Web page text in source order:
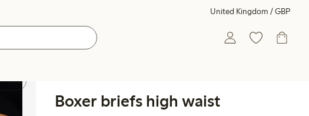
United Kingdom / GBP
Boxer briefs high waist